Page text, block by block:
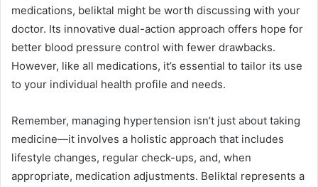
medications, beliktal might be worth discussing with your
doctor. Its innovative dual-action approach offers hope for
better blood pressure control with fewer drawbacks.
However, like all medications, it’s essential to tailor its use
to your individual health profile and needs.
Remember, managing hypertension isn’t just about taking
medicine—it involves a holistic approach that includes
lifestyle changes, regular check-ups, and, when
appropriate, medication adjustments. Beliktal represents a